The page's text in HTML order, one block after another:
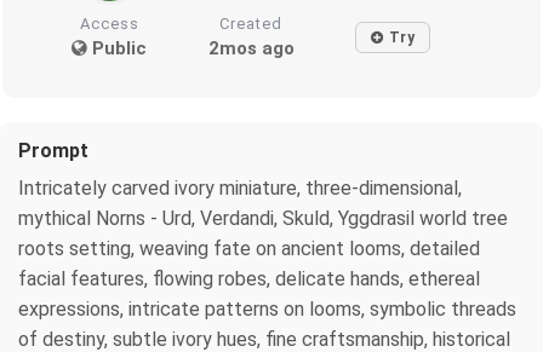
Access
Public
Created
2mos ago Try
Prompt
Intricately carved ivory miniature, three-dimensional,
mythical Norns - Urd, Verdandi, Skuld, Yggdrasil world tree
roots setting, weaving fate on ancient looms, detailed
facial features, flowing robes, delicate hands, ethereal
expressions, intricate patterns on looms, symbolic threads
of destiny, subtle ivory hues, fine craftsmanship, historical